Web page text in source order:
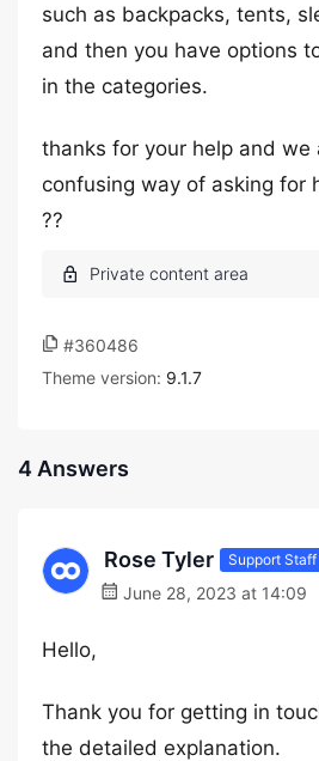
such as backpacks, tents,
and then you have options
in the categories.
thanks for your help and we
confusing way of asking for
??
#360486
Theme version: 9.1.7
4 Answers
Rose Tyler Support Staff
June 28, 2023 at 14:09
Hello,
Thank you for getting in
the detailed explanation.